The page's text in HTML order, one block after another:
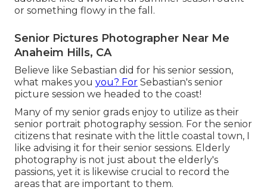
or something flowy in the fall.
Senior Pictures Photographer Near Me
Anaheim Hills, CA
Believe like Sebastian did for his senior session,
what makes you you? For Sebastian's senior
picture session we headed to the coast!
Many of my senior grads enjoy to utilize as their
senior portrait photography session. For the senior
citizens that resinate with the little coastal town, I
like advising it for their senior sessions. Elderly
photography is not just about the elderly's
passions, yet it is likewise crucial to record the
areas that are important to them.